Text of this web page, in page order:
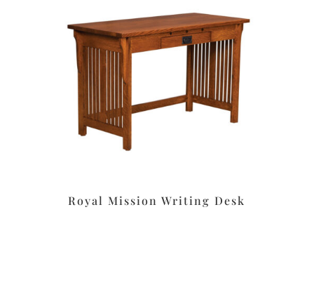
Royal Mission Writing Desk